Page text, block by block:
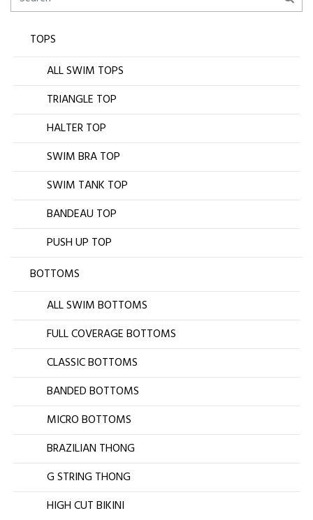
TOPS
ALL SWIM TOPS
TRIANGLE TOP
HALTER TOP
SWIM BRA TOP
SWIM TANK TOP
BANDEAU TOP
PUSH UP TOP
BOTTOMS
ALL SWIM BOTTOMS
FULL COVERAGE BOTTOMS
CLASSIC BOTTOMS
BANDED BOTTOMS
MICRO BOTTOMS
BRAZILIAN THONG
G STRING THONG
HIGH CUT BIKINI